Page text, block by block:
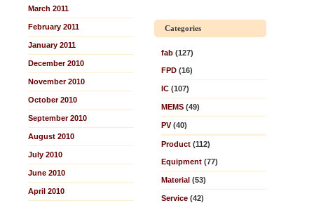
March 2011
February 2011
January 2011
December 2010
November 2010
October 2010
September 2010
August 2010
July 2010
June 2010
April 2010
Categories
fab (127)
FPD (16)
IC (107)
MEMS (49)
PV(40)
Product (112)
Equipment (77)
Material (53)
Service (42)